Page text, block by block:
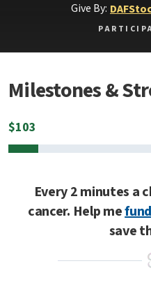
Give By: DAF
Milestones &
$103
Every 2 minutes a
cancer. Help me
save